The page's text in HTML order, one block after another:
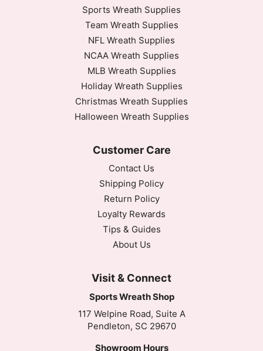
Sports Wreath Supplies
Team Wreath Supplies
NFL Wreath Supplies
NCAA Wreath Supplies
MLB Wreath Supplies
Holiday Wreath Supplies
Christmas Wreath Supplies
Halloween Wreath Supplies
Customer Care
Contact Us
Shipping Policy
Return Policy
Loyalty Rewards
Tips & Guides
About Us
Visit & Connect
Sports Wreath Shop
117 Welpine Road, Suite A
Pendleton, SC 29670
Showroom Hours